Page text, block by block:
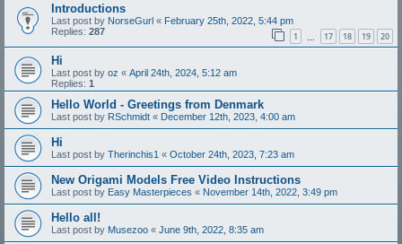
Introductions
Last post by NorseGurl « February 25th, 2022, 5:44 pm
Replies: 287 1 17 18 19 20
Hi
Last post by oz « April 24th, 2024, 5:12 am
Replies: 1
Hello World - Greetings from Denmark
Last post by RSchmidt « December 12th, 2023, 4:00 am
Hi
Last post by Therinchis1 « October 24th, 2023, 7:23 am
New Origami Models Free Video Instructions
Last post by Easy Masterpieces « November 14th, 2022, 3:49 pm
Hello all!
Last post by Musezoo « June 9th, 2022, 8:35 am